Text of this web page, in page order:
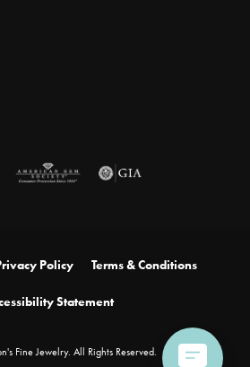
Policy Terms & Conditions
Statement
Fine Jewelry. All Rights Reserved.